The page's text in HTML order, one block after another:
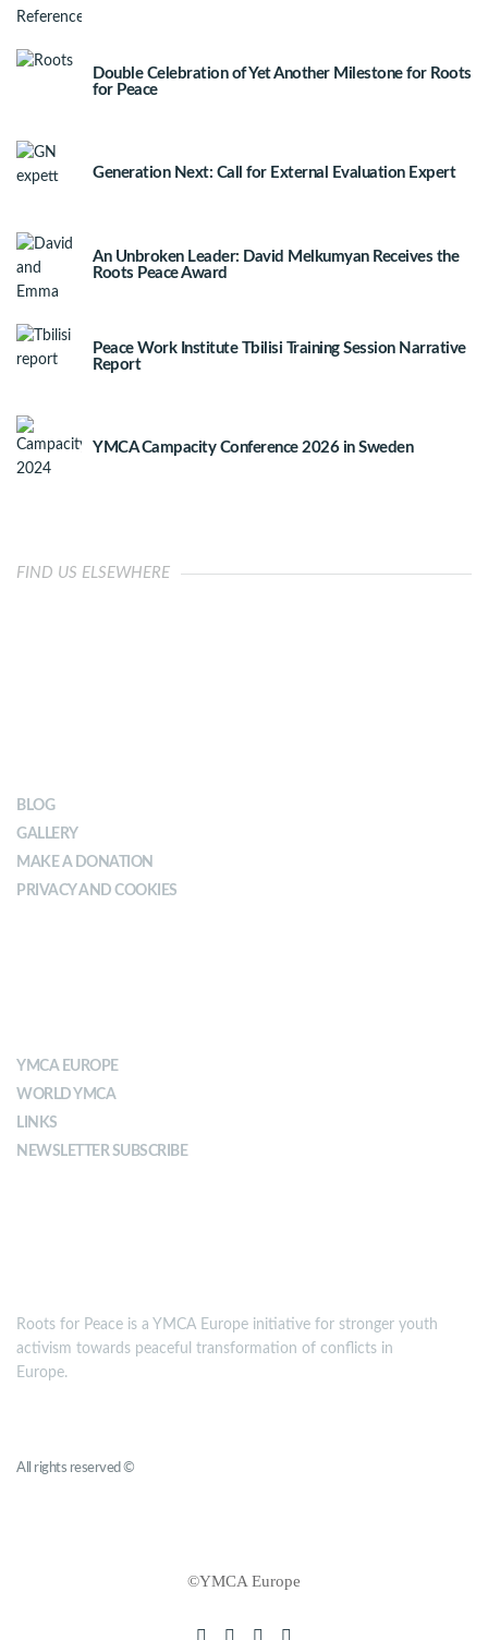
Double Celebration of Yet Another Milestone for Roots
for Peace
Generation Next: Call for External Evaluation Expert
An Unbroken Leader: David Melkumyan Receives the
Roots Peace Award
Peace Work Institute Tbilisi Training Session Narrative
Report
YMCA Campacity Conference 2026 in Sweden
FIND US ELSEWHERE
BLOG
GALLERY
MAKE A DONATION
PRIVACY AND COOKIES
YMCA EUROPE
WORLD YMCA
LINKS
NEWSLETTER SUBSCRIBE
Roots for Peace is a YMCA Europe initiative for stronger youth
activism towards peaceful transformation of conflicts in
Europe.
All rights reserved ©
©YMCA Europe